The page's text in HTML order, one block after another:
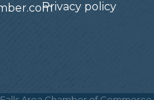
Privacy policy